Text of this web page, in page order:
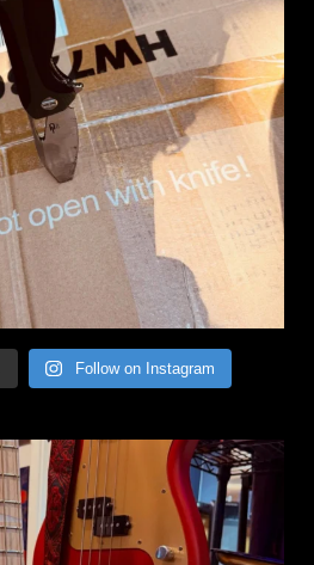
Follow on Instagram